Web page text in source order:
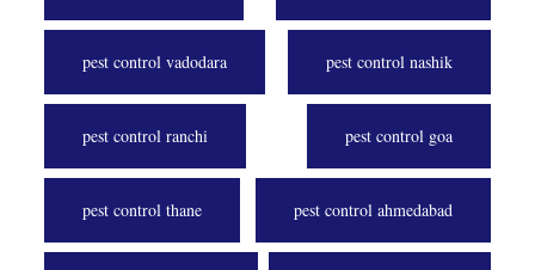
pest control vadodara pest control nashik
pest control ranchi pest control goa
pest control thane pest control ahmedabad